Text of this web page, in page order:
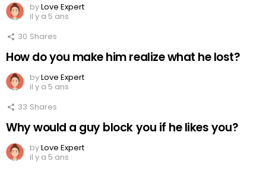
byLove Expert
il y a 5 ans
30 Shares
How do you make him realize what he lost?
byLove Expert
il y a 5 ans
33 Shares
Why would a guy block you if he likes you?
byLove Expert
il y a 5 ans